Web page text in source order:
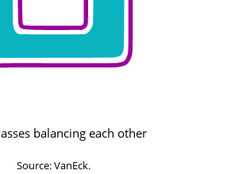
balancing each other
Source: VanEck.